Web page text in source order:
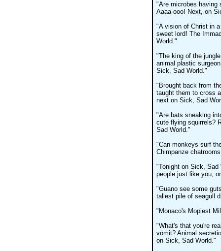
"Are microbes having
Aaaa-ooo! Next, on
"A vision of Christ in
sweet lord! The
World."
"The king of the
animal plastic
Sick, Sad World."
"Brought back from
taught them to cross
next on Sick, Sad
"Are bats sneaking
cute flying squirrels?
Sad World."
"Can monkeys surf
Chimpanze
"Tonight on Sick, Sad
people just like you,
"Guano see some
tallest pile of seagull
"Monaco's Mopiest
"What's that you're
vomit? Animal
on Sick, Sad World."